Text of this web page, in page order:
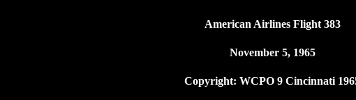
American Airlines Flight 383
November 5, 1965
Copyright: WCPO 9 Cincinnati